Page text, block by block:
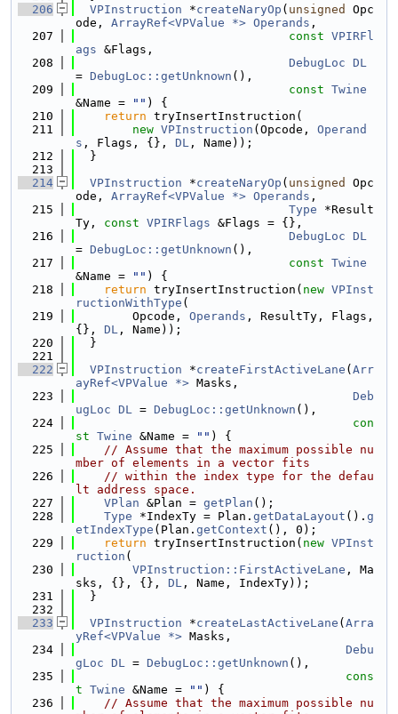
  206
VPInstruction *createNaryOp ( unsigned
Opc
ode, ArrayRef<VPValue *> Operands ,
  207
const VPIRFl
ags &Flags,
  208
DebugLoc DL
= DebugLoc::getUnknown (),
  209
const Twine
&Name =
"" ) {
  210
return tryInsertInstruction(
  211
new VPInstruction (Opcode, Operand
s , Flags, {}, DL , Name));
  212
  }
  213
  214
VPInstruction *createNaryOp ( unsigned
Opc
ode, ArrayRef<VPValue *> Operands ,
  215
Type *Result
Ty, const VPIRFlags &Flags = {},
  216
DebugLoc DL
= DebugLoc::getUnknown (),
  217
const Twine
&Name =
"" ) {
  218
return tryInsertInstruction( new VPInst
ructionWithType (
  219
        Opcode,
Operands , ResultTy, Flags,
{}, DL , Name));
  220
  }
  221
  222
VPInstruction *createFirstActiveLane ( Arr
ayRef<VPValue *> Masks,
  223
Deb
ugLoc DL = DebugLoc::getUnknown (),
  224
con
st Twine &Name = "" ) {
  225
// Assume that the maximum possible nu
mber of elements in a vector fits
  226
// within the index type for the defau
lt address space.
  227
VPlan &Plan = getPlan ();
  228
Type *IndexTy = Plan. getDataLayout (). g
etIndexType (Plan. getContext (), 0);
  229
return tryInsertInstruction( new VPInst
ruction (
  230
VPInstruction::FirstActiveLane , Ma
sks, {}, {}, DL , Name, IndexTy));
  231
  }
  232
  233
VPInstruction *createLastActiveLane ( Arra
yRef<VPValue *> Masks,
  234
Debu
gLoc DL = DebugLoc::getUnknown (),
  235
cons
t Twine &Name = "" ) {
  236
// Assume that the maximum possible nu